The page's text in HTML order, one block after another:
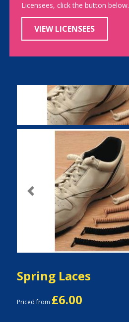
Licensees, click the button below.
VIEW LICENSEES
Previous
Spring Laces
Priced from £6.00